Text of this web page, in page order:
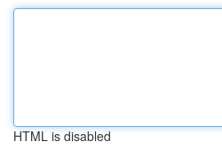
HTML is disabled